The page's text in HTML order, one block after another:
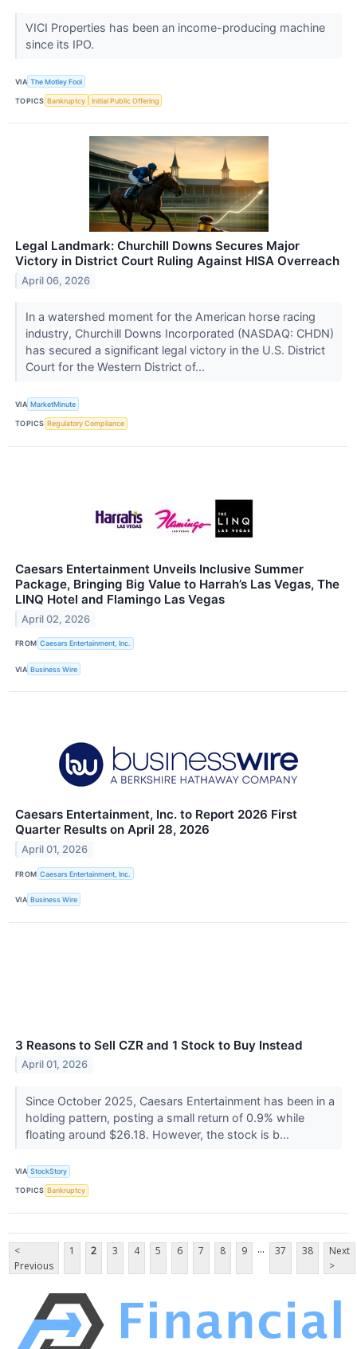
VICI Properties has been an income-producing machine
since its IPO.
VIA The Motley Fool
TOPICS Bankruptcy Initial Public Offering
Legal Landmark: Churchill Downs Secures Major
Victory in District Court Ruling Against HISA Overreach
April 06, 2026
In a watershed moment for the American horse racing
industry, Churchill Downs Incorporated (NASDAQ: CHDN)
has secured a significant legal victory in the U.S. District
Court for the Western District of...
VIA MarketMinute
TOPICS Regulatory Compliance
Caesars Entertainment Unveils Inclusive Summer
Package, Bringing Big Value to Harrah’s Las Vegas, The
LINQ Hotel and Flamingo Las Vegas
April 02, 2026
FROM Caesars Entertainment, Inc.
VIA Business Wire
Caesars Entertainment, Inc. to Report 2026 First
Quarter Results on April 28, 2026
April 01, 2026
FROM Caesars Entertainment, Inc.
VIA Business Wire
3 Reasons to Sell CZR and 1 Stock to Buy Instead
April 01, 2026
Since October 2025, Caesars Entertainment has been in a
holding pattern, posting a small return of 0.9% while
floating around $26.18. However, the stock is b...
VIA StockStory
TOPICS Bankruptcy
<
Previous
1 2 3 4 5 6 7 8 9 ... 37 38
Next
>